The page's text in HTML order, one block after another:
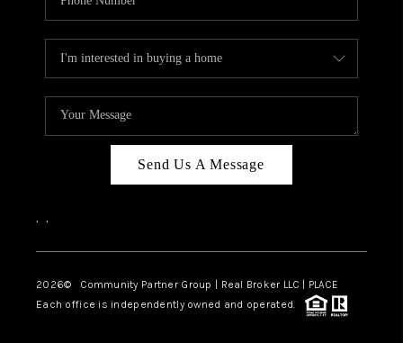
Send Us A Message
, ,
2026© Community Partner Group | Real Broker LLC | PLACE
Each office is independently owned and operated.